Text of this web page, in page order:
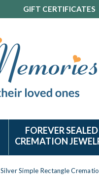
GIFT CERTIFICATES
FOREVER SEALED
CREMATION
Silver Simple Rectangle